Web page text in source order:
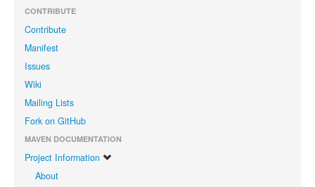
CONTRIBUTE
Contribute
Manifest
Issues
Wiki
Mailing Lists
Fork on GitHub
MAVEN DOCUMENTATION
Project Information
About